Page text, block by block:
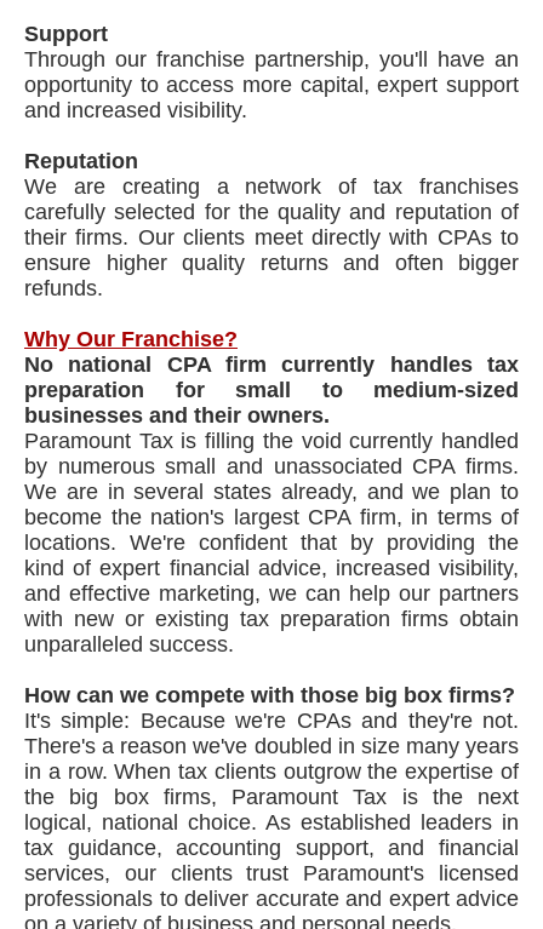
Support
Through our franchise partnership, you'll have an
opportunity to access more capital, expert support
and increased visibility.
Reputation
We are creating a network of tax franchises
carefully selected for the quality and reputation of
their firms. Our clients meet directly with CPAs to
ensure higher quality returns and often bigger
refunds.
Why Our Franchise?
No national CPA firm currently handles tax
preparation for small to medium-sized
businesses and their owners.
Paramount Tax is filling the void currently handled
by numerous small and unassociated CPA firms.
We are in several states already, and we plan to
become the nation's largest CPA firm, in terms of
locations. We're confident that by providing the
kind of expert financial advice, increased visibility,
and effective marketing, we can help our partners
with new or existing tax preparation firms obtain
unparalleled success.
How can we compete with those big box firms?
It's simple: Because we're CPAs and they're not.
There's a reason we've doubled in size many years
in a row. When tax clients outgrow the expertise of
the big box firms, Paramount Tax is the next
logical, national choice. As established leaders in
tax guidance, accounting support, and financial
services, our clients trust Paramount's licensed
professionals to deliver accurate and expert advice
on a variety of business and personal needs.